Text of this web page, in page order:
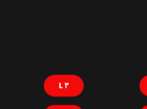
٣ L